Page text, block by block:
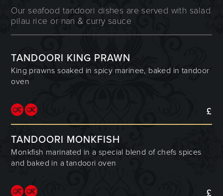
Our seafood tandoori dishes are served with salad
pilau rice or nan & curry sauce
TANDOORI KING PRAWN
King prawns soaked in spicy marinee, baked in tandoor
oven
£
TANDOORI MONKFISH
Monkfish marinated in a special blend of chefs spices
and baked in a tandoori oven
£